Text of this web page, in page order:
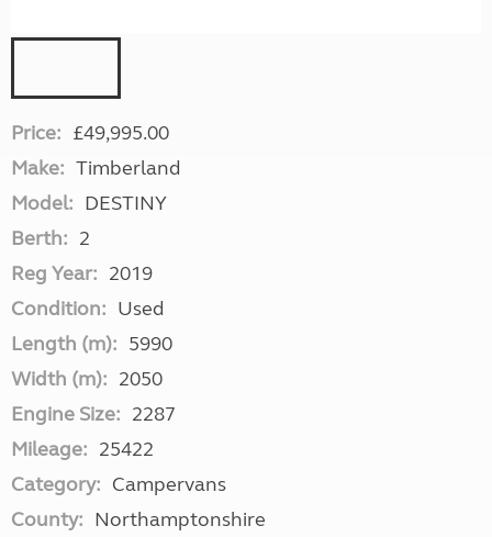
Price: £49,995.00
Make: Timberland
Model: DESTINY
Berth: 2
Reg Year: 2019
Condition: Used
Length (m): 5990
Width (m): 2050
Engine Size: 2287
Mileage: 25422
Category: Campervans
County: Northamptonshire